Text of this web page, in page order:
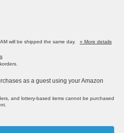
will be shipped the same day.
» More details
as a guest using your Amazon
and lottery-based items cannot be purchased